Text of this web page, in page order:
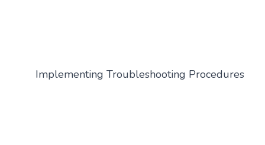
Implementing Troubleshooting Procedures